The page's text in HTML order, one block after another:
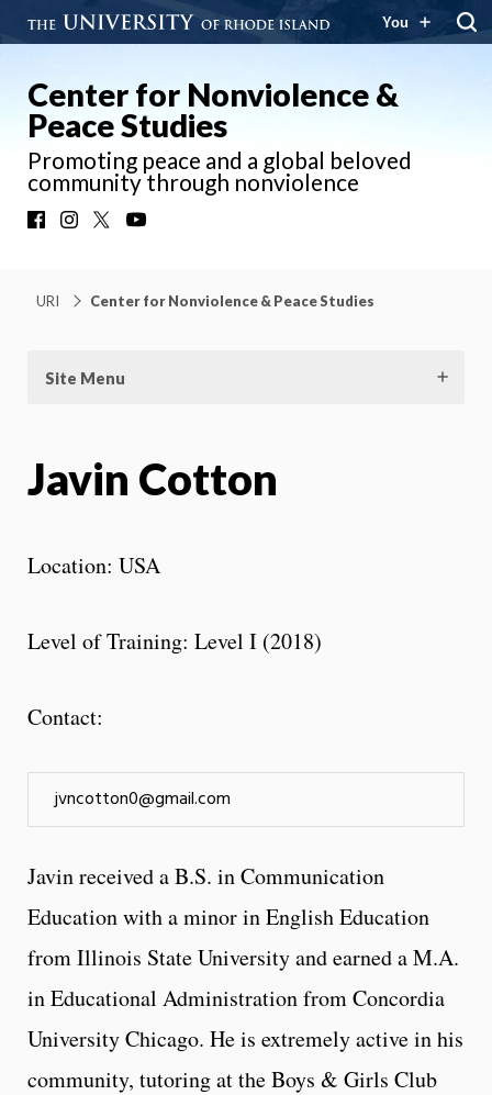
You
Center for Nonviolence &
Peace Studies
Promoting peace and a global beloved
community through nonviolence
FacebookInstagram
URI Center for Nonviolence & Peace Studies
Site Menu
Javin Cotton
Location: USA
Level of Training: Level I (2018)
Contact:
jvncotton0@gmail.com
Javin received a B.S. in Communication
Education with a minor in English Education
from Illinois State University and earned a M.A.
in Educational Administration from Concordia
University Chicago. He is extremely active in his
community, tutoring at the Boys & Girls Club